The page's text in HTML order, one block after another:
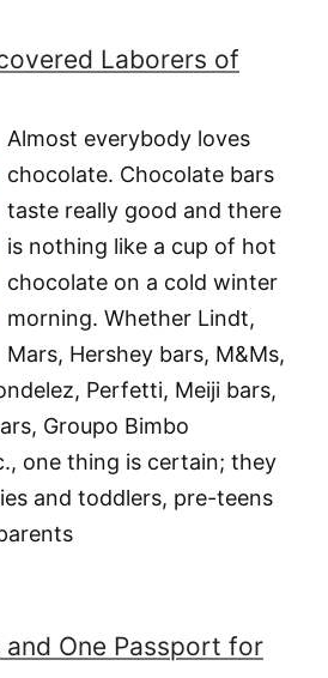
Laborers of
Almost everybody loves
chocolate. Chocolate bars
taste really good and there
is nothing like a cup of hot
chocolate on a cold winter
morning. Whether Lindt,
Mars, Hershey bars, M&Ms,
Perfetti, Meiji bars,
Groupo Bimbo
one thing is certain; they
and toddlers, pre-teens
and One Passport for